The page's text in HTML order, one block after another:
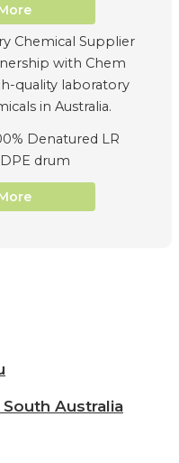
Denatured LR
drum
Australia